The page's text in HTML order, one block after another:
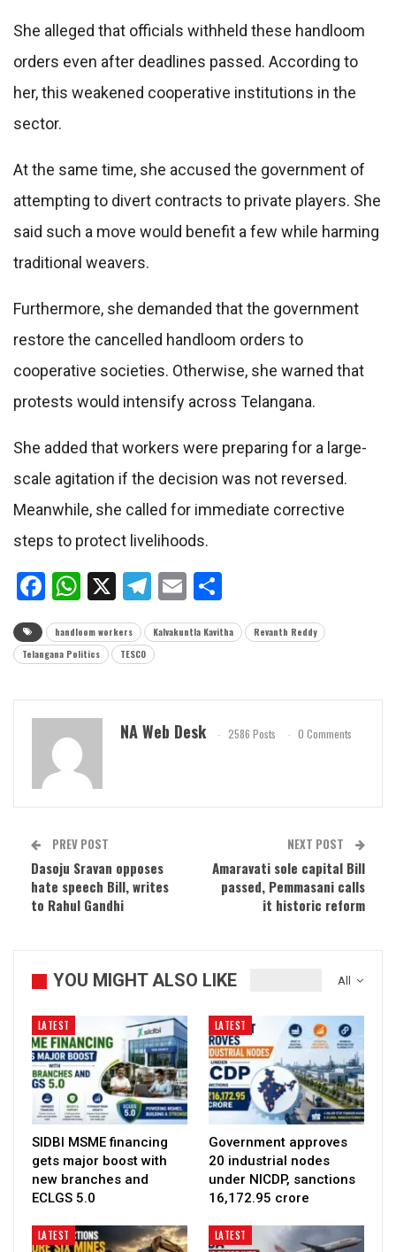
She alleged that officials withheld these handloom
orders even after deadlines passed. According to
her, this weakened cooperative institutions in the
sector.
At the same time, she accused the government of
attempting to divert contracts to private players. She
said such a move would benefit a few while harming
traditional weavers.
Furthermore, she demanded that the government
restore the cancelled handloom orders to
cooperative societies. Otherwise, she warned that
protests would intensify across Telangana.
She added that workers were preparing for a large-
scale agitation if the decision was not reversed.
Meanwhile, she called for immediate corrective
steps to protect livelihoods.
Facebook
WhatsApp
X Telegram
Email
handloom workers Kalvakuntla Kavitha
Revanth Reddy
Telangana Politics
TESCO
NA Web Desk 2586 Posts 0 Comments
PREV POST
Dasoju Sravan opposes
hate speech Bill, writes
to Rahul Gandhi
NEXT POST
Amaravati sole capital Bill
passed, Pemmasani calls
it historic reform
All
YOU MIGHT ALSO LIKE
LATEST
SIDBI MSME financing
gets major boost with
new branches and
ECLGS 5.0
LATEST
Government approves
20 industrial nodes
under NICDP, sanctions
₹16,172.95 crore
LATEST LATEST